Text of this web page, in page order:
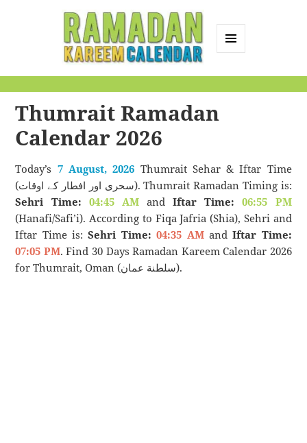
Calendar
Thumrait Ramadan
Calendar 2026
Today’s 7 August, 2026 Thumrait Sehar & Iftar Time
(سحری اور افطار کے اوقات). Thumrait Ramadan Timing is:
Sehri Time: 04:45 AMandIftar Time:
06:55 PM
(Hanafi/Safi’i). According to Fiqa Jafria (Shia), Sehri and
Iftar Time is:Sehri Time: 04:35 AMandIftar Time:
07:05 PM. Find 30 Days Ramadan Kareem Calendar 2026
for Thumrait, Oman (سلطنة عمان).